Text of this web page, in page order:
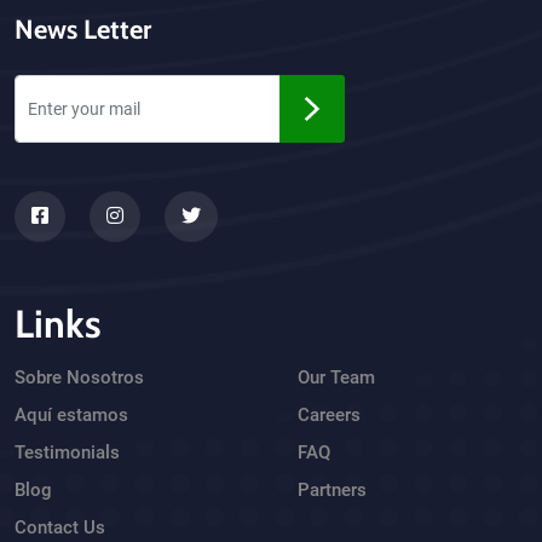
News Letter
Links
Sobre Nosotros
Aquí estamos
Testimonials
Blog
Contact Us
Our Team
Careers
FAQ
Partners